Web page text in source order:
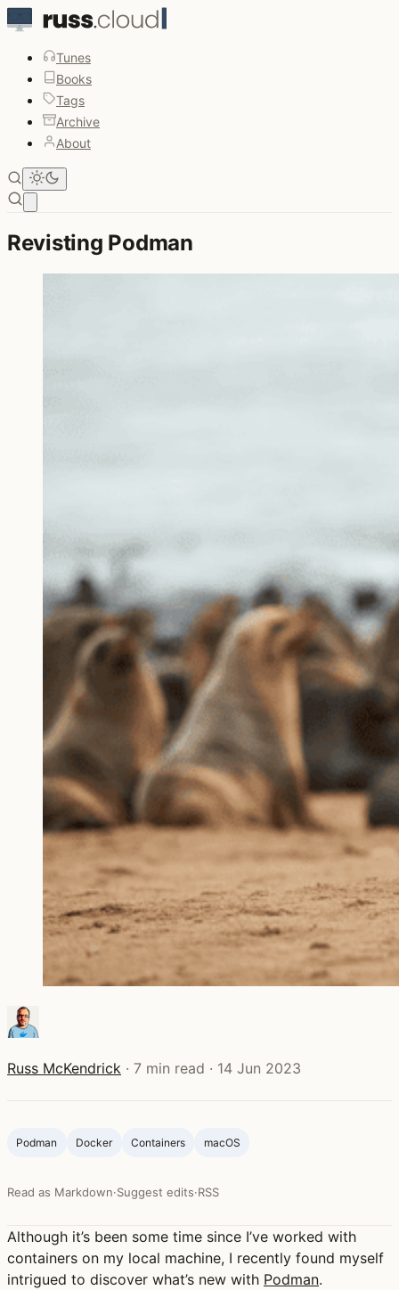
Tunes
Books
Tags
Archive
About
Revisting Podman
Russ McKendrick · 7 min read · 14 Jun 2023
Podman Docker Containers macOS
Read as Markdown·Suggest edits·RSS
Although it’s been some time since I’ve worked with
containers on my local machine, I recently found myself
intrigued to discover what’s new with Podman.